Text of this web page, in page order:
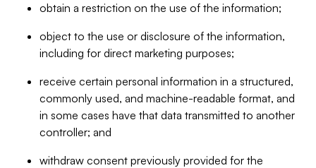
obtain a restriction on the use of the information;
object to the use or disclosure of the information,
including for direct marketing purposes;
receive certain personal information in a structured,
commonly used, and machine-readable format, and
in some cases have that data transmitted to another
controller; and
withdraw consent previously provided for the